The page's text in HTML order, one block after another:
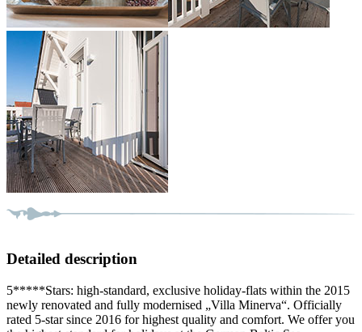
Detailed description
5*****Stars: high-standard, exclusive holiday-flats within the 2015
newly renovated and fully modernised „Villa Minerva“. Officially
rated 5-star since 2016 for highest quality and comfort. We offer you